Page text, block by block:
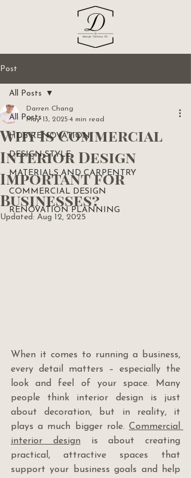
Post
All Posts
HDB RENOVATION
DESIGN STYLE
MATERIALS AND CARPENTRY
COMMERCIAL DESIGN
RENOVATION PLANNING
All Posts
Why Is Commercial
Interior Design
Important for
Businesses?
Darren Chang
May 13, 2025 4 min read
Updated: Aug 12, 2025
When it comes to running a business,
every detail matters – especially the
look and feel of your space. Many
people think interior design is just
about decoration, but in reality, it
plays a much bigger role. Commercial
interior design is about creating
practical, attractive spaces that
support your business goals and help